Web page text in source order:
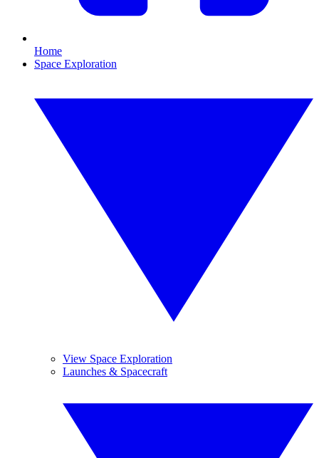
Home
Space Exploration
View Space Exploration
Launches & Spacecraft